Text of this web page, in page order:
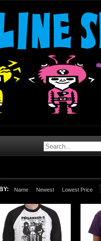
Name Newest Lowest Price